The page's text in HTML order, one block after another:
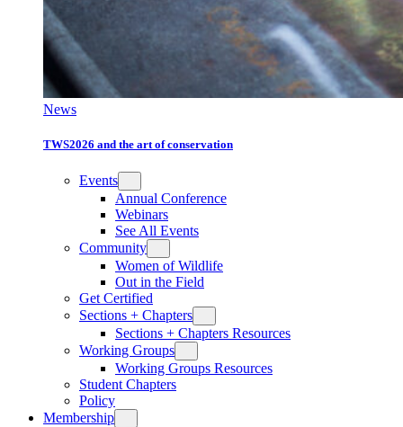
News
TWS2026 and the art of conservation
Events
Annual Conference
Webinars
See All Events
Community
Women of Wildlife
Out in the Field
Get Certified
Sections + Chapters
Sections + Chapters Resources
Working Groups
Working Groups Resources
Student Chapters
Policy
Membership